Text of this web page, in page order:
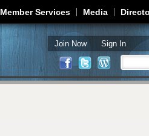
Member Services Media
Join Now Sign In